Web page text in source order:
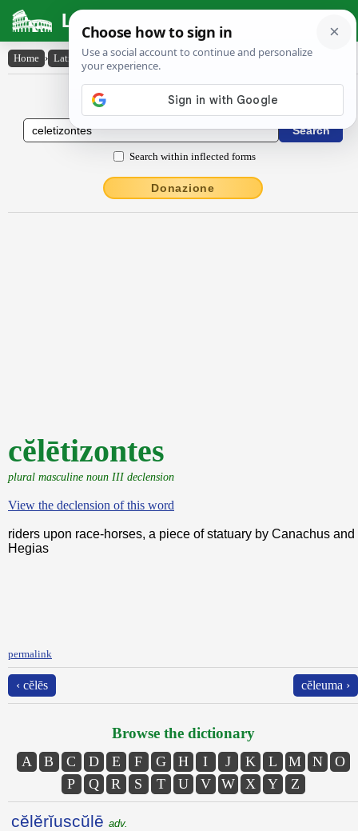
Latin Dictionary
Home › Latin-English › cĕlētizontes
Latin to English Dictionary
Search within inflected forms
Donazione
cĕlētizontes
plural masculine noun III declension
View the declension of this word
riders upon race-horses, a piece of statuary by Canachus and
Hegias
permalink
‹ cĕlēs cĕleuma ›
Browse the dictionary
A B C D E F G H I J K L M N
O
P
Q R S T U V W X Y Z
cĕlĕrĭuscŭlē adv.